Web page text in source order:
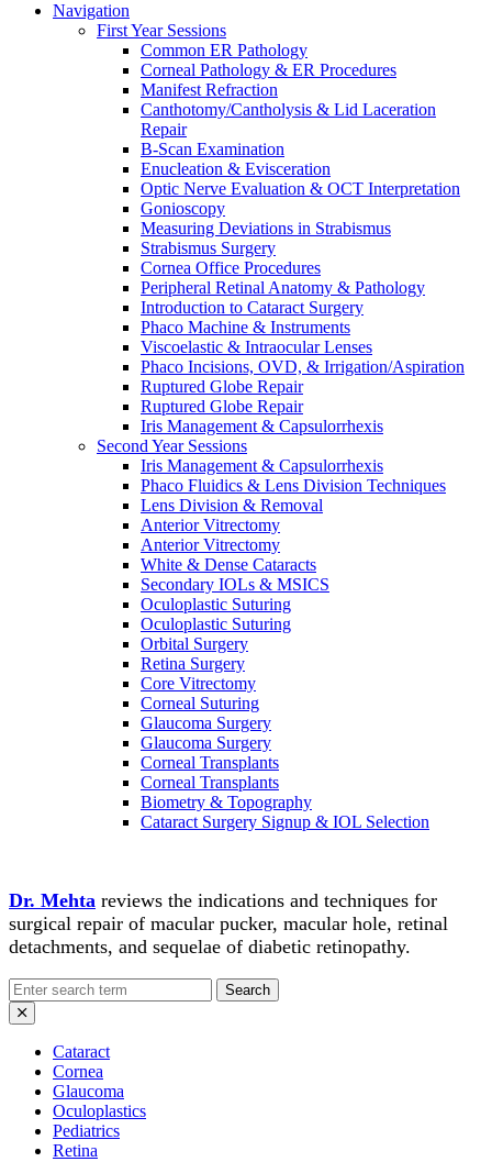
Navigation
First Year Sessions
Common ER Pathology
Corneal Pathology & ER Procedures
Manifest Refraction
Canthotomy/Cantholysis & Lid Laceration
Repair
B-Scan Examination
Enucleation & Evisceration
Optic Nerve Evaluation & OCT Interpretation
Gonioscopy
Measuring Deviations in Strabismus
Strabismus Surgery
Cornea Office Procedures
Peripheral Retinal Anatomy & Pathology
Introduction to Cataract Surgery
Phaco Machine & Instruments
Viscoelastic & Intraocular Lenses
Phaco Incisions, OVD, & Irrigation/Aspiration
Ruptured Globe Repair
Ruptured Globe Repair
Iris Management & Capsulorrhexis
Second Year Sessions
Iris Management & Capsulorrhexis
Phaco Fluidics & Lens Division Techniques
Lens Division & Removal
Anterior Vitrectomy
Anterior Vitrectomy
White & Dense Cataracts
Secondary IOLs & MSICS
Oculoplastic Suturing
Oculoplastic Suturing
Orbital Surgery
Retina Surgery
Core Vitrectomy
Corneal Suturing
Glaucoma Surgery
Glaucoma Surgery
Corneal Transplants
Corneal Transplants
Biometry & Topography
Cataract Surgery Signup & IOL Selection
Dr. Mehta reviews the indications and techniques for
surgical repair of macular pucker, macular hole, retinal
detachments, and sequelae of diabetic retinopathy.
Search
for:
Cataract
Cornea
Glaucoma
Oculoplastics
Pediatrics
Retina